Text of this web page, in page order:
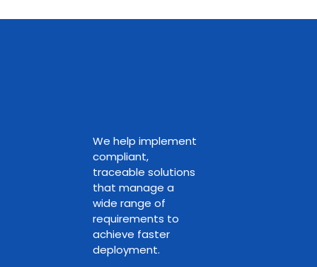
We help implement
compliant,
traceable solutions
that manage a
wide range of
requirements to
achieve faster
deployment.